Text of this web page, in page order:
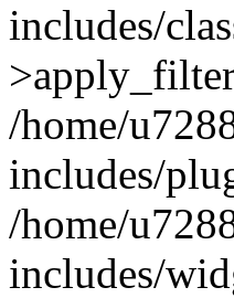
includes/
/home/
includes/
/home/
includes/